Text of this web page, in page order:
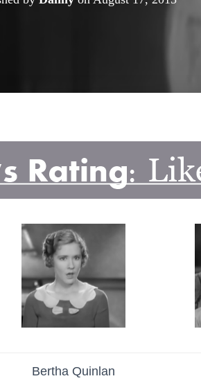
Bertha Quinlan